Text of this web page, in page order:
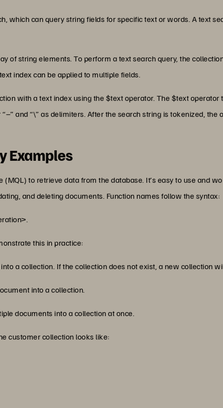
which can query string fields for specific text or words. A text
of string elements. To perform a text search query, the
index can be applied to multiple fields.
with a text index using the $text operator. The $text
and “\” as delimiters. After the search string is tokenized,
Examples
to retrieve data from the database. It’s easy to use and
and deleting documents. Function names follow the syntax:
this in practice:
a collection. If the collection does not exist, a new collection
into a collection.
documents into a collection at once.
customer collection looks like: